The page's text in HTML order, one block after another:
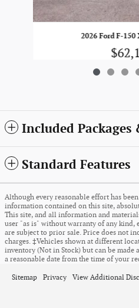
2026 Ford F-150
Included Packages
Standard Features
Although every reasonable effort has
information contained on this site,
This site, and all information and
user "as is" without warranty of any
are subject to prior sale. Price does not
charges. ‡Vehicles shown at different
inventory (Not in Stock) but can be
a reasonable date from the time of your
Sitemap Privacy View Additional